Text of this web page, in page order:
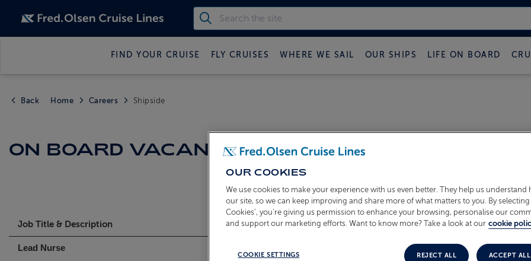
FIND YOUR CRUISE FLY CRUISES WHERE WE SAIL OUR SHIPS LIFE ON BOARD
Back Home Careers Shipside
ON BOARD VACANCIES
Job Title & Description
Lead Nurse
Mon, Aug 31,
OUR COOKIES
We use cookies to make your experience with us even better. They help us understand
our site, so we can keep improving and share more of what matters to you. By selecting
Cookies’, you’re giving us permission to enhance your browsing, personalise our
and support our marketing efforts. Want to know more? Take a look at our cookie
COOKIE SETTINGS REJECT ALL ACCEPT